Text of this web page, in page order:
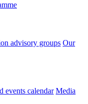
advisory groups Our
events calendar Media